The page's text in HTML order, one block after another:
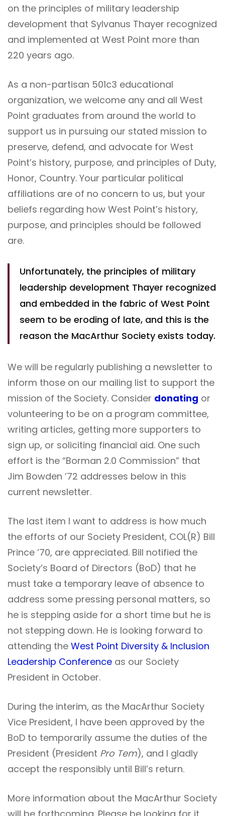
on the principles of military leadership
development that Sylvanus Thayer recognized
and implemented at West Point more than
220 years ago.
As a non-partisan 501c3 educational
organization, we welcome any and all West
Point graduates from around the world to
support us in pursuing our stated mission to
preserve, defend, and advocate for West
Point’s history, purpose, and principles of Duty,
Honor, Country. Your particular political
affiliations are of no concern to us, but your
beliefs regarding how West Point’s history,
purpose, and principles should be followed
are.
Unfortunately, the principles of military
leadership development Thayer recognized
and embedded in the fabric of West Point
seem to be eroding of late, and this is the
reason the MacArthur Society exists today.
We will be regularly publishing a newsletter to
inform those on our mailing list to support the
mission of the Society. Consider donating or
volunteering to be on a program committee,
writing articles, getting more supporters to
sign up, or soliciting financial aid. One such
effort is the “Borman 2.0 Commission” that
Jim Bowden ’72 addresses below in this
current newsletter.
The last item I want to address is how much
the efforts of our Society President, COL(R) Bill
Prince ’70, are appreciated. Bill notified the
Society’s Board of Directors (BoD) that he
must take a temporary leave of absence to
address some pressing personal matters, so
he is stepping aside for a short time but he is
not stepping down. He is looking forward to
attending the West Point Diversity & Inclusion
Leadership Conference as our Society
President in October.
During the interim, as the MacArthur Society
Vice President, I have been approved by the
BoD to temporarily assume the duties of the
President (President Pro Tem), and I gladly
accept the responsibly until Bill’s return.
More information about the MacArthur Society